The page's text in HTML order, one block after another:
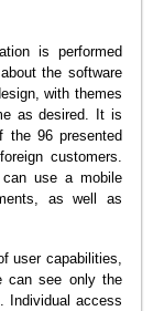
is performed
the software
with themes
as desired. It is
the 96 presented
customers.
use a mobile
as well as
user capabilities,
can see only the
Individual access